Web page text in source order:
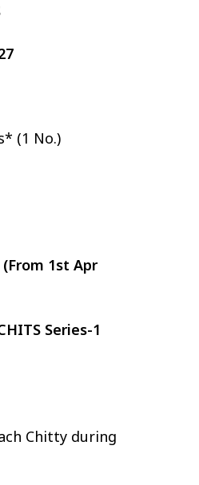
(1 No.)
(From 1st Apr
Series-1
Chitty during